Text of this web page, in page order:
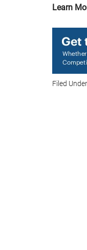
Learn
Filed